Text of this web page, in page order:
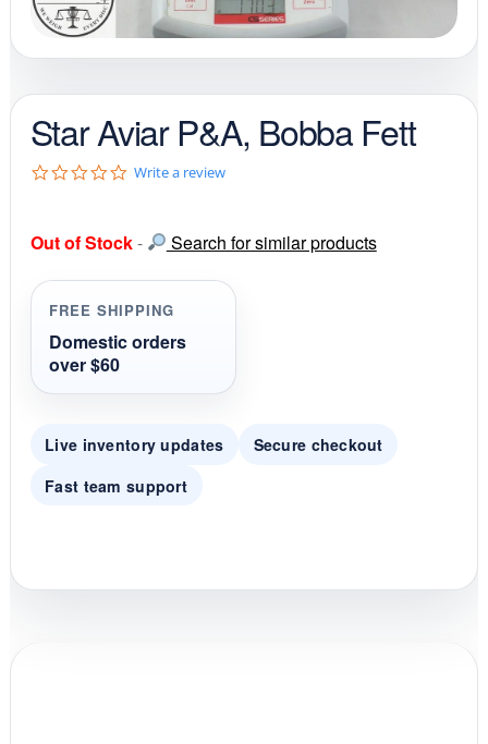
Star Aviar P&A, Bobba Fett
0
t
r
r
a
t
g
Write a review
Out of Stock- Search for similar products
FREE SHIPPING
Domestic orders
over $60
Live inventory updates
Secure checkout
Fast team support